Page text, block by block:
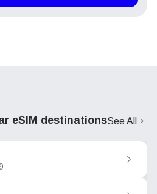
eSIM destinationsSee All